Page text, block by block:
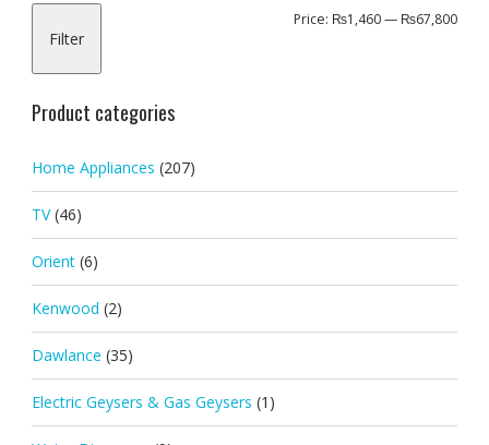
Min
Max
Filter
Price: ₨1,460— ₨67,800
Product categories
Home Appliances (207)
TV (46)
Orient (6)
Kenwood (2)
Dawlance (35)
Electric Geysers & Gas Geysers (1)